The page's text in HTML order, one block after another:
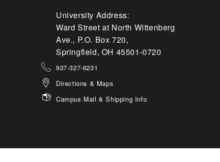
University Address:
Ward Street at North Wittenberg
Ave., P.O. Box 720,
Springfield, OH 45501-0720
937-327-6231
Directions & Maps
Campus Mail & Shipping Info